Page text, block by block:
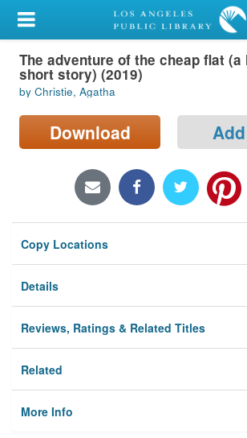
My Account
Library Card
Sign In
Search
Locations/Hours (external
Privacy
The adventure of the cheap flat
short story) (2019)
by Christie, Agatha
Download
Copy Locations
Details
Reviews, Ratings & Related Titles
Related
More Info